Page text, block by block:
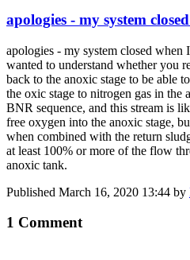
apologies - my system
apologies - my system closed
wanted to understand whether you
back to the anoxic stage to be able
the oxic stage to nitrogen gas in the
BNR sequence, and this stream is
free oxygen into the anoxic stage,
when combined with the return
at least 100% or more of the flow
anoxic tank.
Published March 16, 2020 13:44 by
1 Comment